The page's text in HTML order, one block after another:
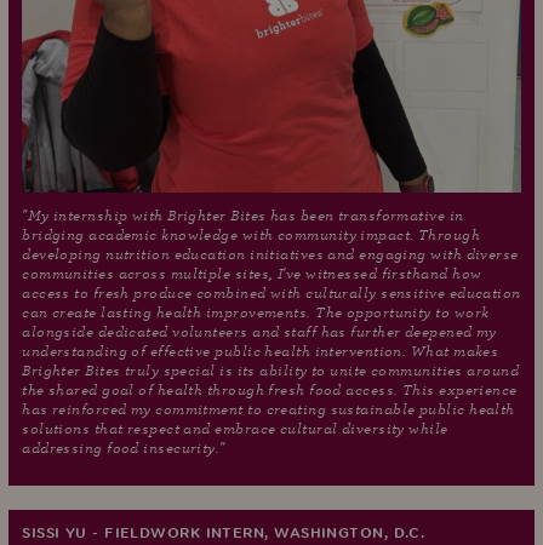
"My internship with Brighter Bites has been transformative in
bridging academic knowledge with community impact. Through
developing nutrition education initiatives and engaging with diverse
communities across multiple sites, I've witnessed firsthand how
access to fresh produce combined with culturally sensitive education
can create lasting health improvements. The opportunity to work
alongside dedicated volunteers and staff has further deepened my
understanding of effective public health intervention. What makes
Brighter Bites truly special is its ability to unite communities around
the shared goal of health through fresh food access. This experience
has reinforced my commitment to creating sustainable public health
solutions that respect and embrace cultural diversity while
addressing food insecurity."
SISSI YU - FIELDWORK INTERN, WASHINGTON, D.C.